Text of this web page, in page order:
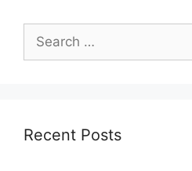
Search
for:
Recent Posts